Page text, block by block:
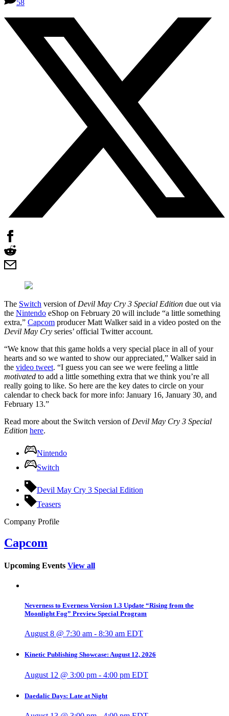
58
The Switch version of Devil May Cry 3 Special Edition due out via
the Nintendo eShop on February 20 will include “a little something
extra,” Capcom producer Matt Walker said in a video posted on the
Devil May Cry series’ official Twitter account.
“We know that this game holds a very special place in all of your
hearts and so we wanted to show our appreciated,” Walker said in
the video tweet. “I guess you can see we were feeling a little
motivated to add a little something extra that we think you’re all
really going to like. So here are the key dates to circle on your
calendar to check back for more info: January 16, January 30, and
February 13.”
Read more about the Switch version of Devil May Cry 3 Special
Edition here.
Nintendo
Switch
Devil May Cry 3 Special Edition
Teasers
Company Profile
Capcom
Upcoming Events View all
Neverness to Everness Version 1.3 Update “Rising from the
Moonlight Fog” Preview Special Program
August 8 @ 7:30 am - 8:30 am EDT
Kinetic Publishing Showcase: August 12, 2026
August 12 @ 3:00 pm - 4:00 pm EDT
Daedalic Days: Late at Night